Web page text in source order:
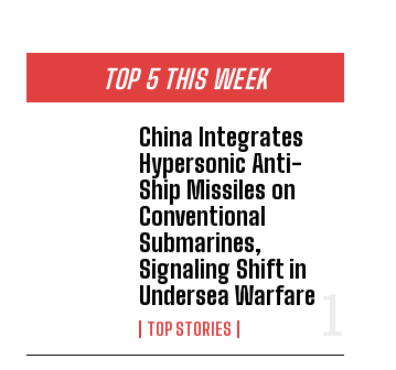
TOP 5 THIS WEEK
China Integrates
Hypersonic Anti-
Ship Missiles on
Conventional
Submarines,
Signaling Shift in
Undersea Warfare
TOP STORIES